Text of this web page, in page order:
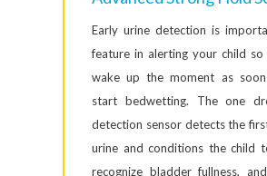
Early urine detection is
feature in alerting your child so
wake up the moment as
start bedwetting. The one
detection sensor detects the
urine and conditions the child
recognize bladder fullness,